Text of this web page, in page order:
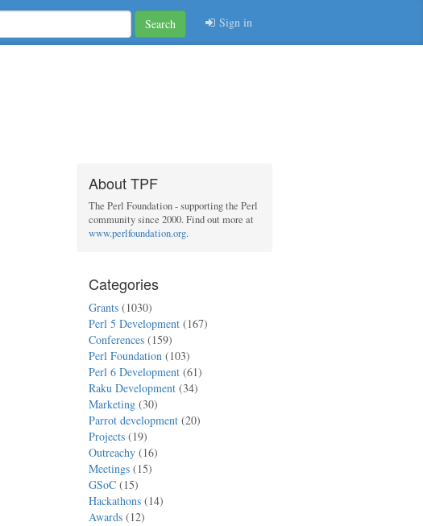
Search Sign in
About TPF
The Perl Foundation - supporting the Perl
community since 2000. Find out more at
www.perlfoundation.org.
Categories
Grants (1030)
Perl 5 Development (167)
Conferences (159)
Perl Foundation (103)
Perl 6 Development (61)
Raku Development (34)
Marketing (30)
Parrot development (20)
Projects (19)
Outreachy (16)
Meetings (15)
GSoC (15)
Hackathons (14)
Awards (12)